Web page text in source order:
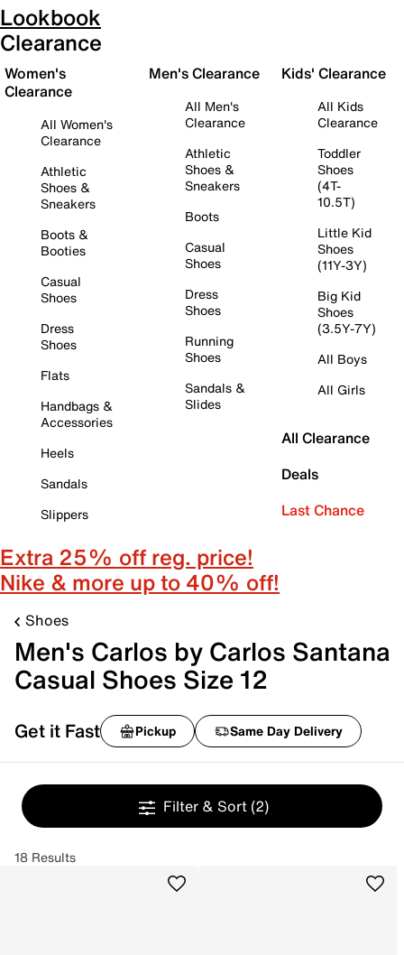
Lookbook
Clearance
Women's
Clearance
All Women's
Clearance
Athletic
Shoes &
Sneakers
Boots &
Booties
Casual
Shoes
Dress
Shoes
Flats
Handbags &
Accessories
Heels
Sandals
Slippers
Men's Clearance
All Men's
Clearance
Athletic
Shoes &
Sneakers
Boots
Casual
Shoes
Dress
Shoes
Running
Shoes
Sandals &
Slides
Kids' Clearance
All Kids
Clearance
Toddler
Shoes
(4T-
10.5T)
Little Kid
Shoes
(11Y-3Y)
Big Kid
Shoes
(3.5Y-7Y)
All Boys
All Girls
All Clearance
Deals
Last Chance
Extra 25% off reg. price!
Nike & more up to 40% off!
Shoes
Men's Carlos by Carlos Santana
Casual Shoes Size 12
Get it Fast Pickup Same Day Delivery
Filter & Sort (2)
18 Results